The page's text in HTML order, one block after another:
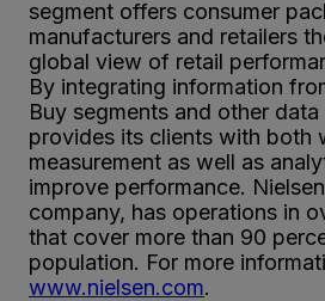
segment offers consumer
manufacturers and retailers
global view of retail
By integrating information
Buy segments and other
provides its clients with both
measurement as well as
improve performance.
company, has operations in
that cover more than 90
population. For more
www.nielsen.com.